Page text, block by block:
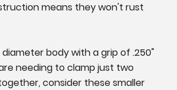
means they won't rust
diameter body with a grip of .250"
needing to clamp just two
consider these smaller